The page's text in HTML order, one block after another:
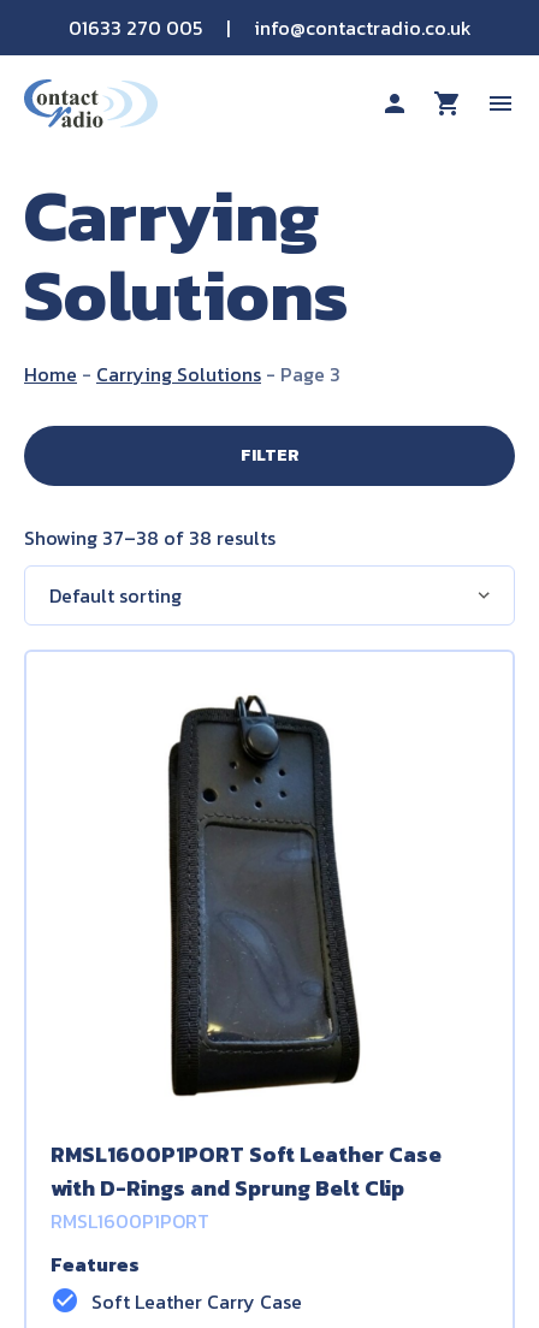
01633 270 005 | info@contactradio.co.uk
person shopping_cart menu
Shop By Brand
Hire
Sectors
About Us
Carrying
Solutions
Home - Carrying Solutions - Page 3
FILTER
Showing 37–38 of 38 results
RMSL1600P1PORT Soft Leather Case
with D-Rings and Sprung Belt Clip
RMSL1600P1PORT
Features
check_circle Soft Leather Carry Case